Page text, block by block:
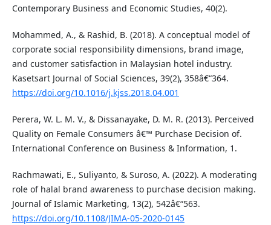
Contemporary Business and Economic Studies, 40(2).
Mohammed, A., & Rashid, B. (2018). A conceptual model of
corporate social responsibility dimensions, brand image,
and customer satisfaction in Malaysian hotel industry.
Kasetsart Journal of Social Sciences, 39(2), 358â€“364.
https://doi.org/10.1016/j.kjss.2018.04.001
Perera, W. L. M. V., & Dissanayake, D. M. R. (2013). Perceived
Quality on Female Consumers â€™ Purchase Decision of.
International Conference on Business & Information, 1.
Rachmawati, E., Suliyanto, & Suroso, A. (2022). A moderating
role of halal brand awareness to purchase decision making.
Journal of Islamic Marketing, 13(2), 542â€“563.
https://doi.org/10.1108/JIMA-05-2020-0145